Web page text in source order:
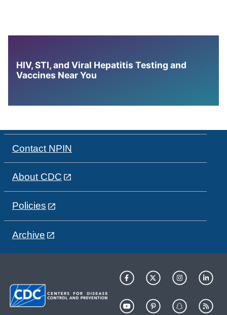
HIV, STI, and Viral Hepatitis Testing and
Vaccines Near You
Contact NPIN
About CDC
Policies
Archive